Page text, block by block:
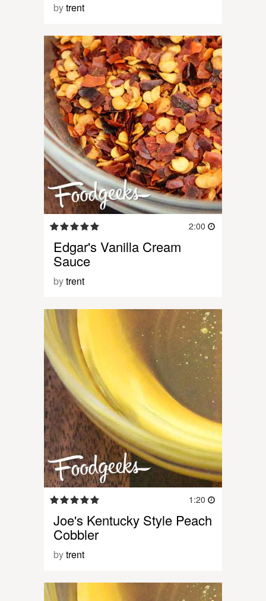
bytrent
2:00
Edgar's Vanilla Cream
Sauce
bytrent
1:20
Joe's Kentucky Style Peach
Cobbler
bytrent